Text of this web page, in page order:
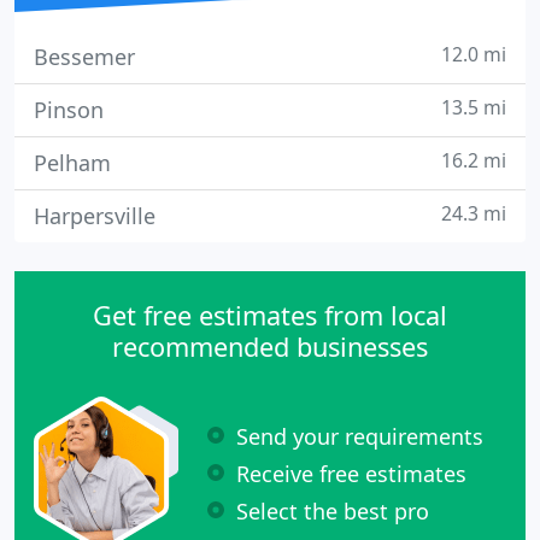
Bessemer 12.0 mi
Pinson 13.5 mi
Pelham 16.2 mi
Harpersville 24.3 mi
Get free estimates from local
recommended businesses
Send your requirements
Receive free estimates
Select the best pro